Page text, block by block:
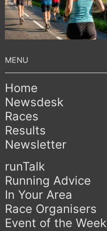
Home
Newsdesk
Races
Results
Newsletter
runTalk
Running Advice
In Your Area
Race Organisers
Event of the Week